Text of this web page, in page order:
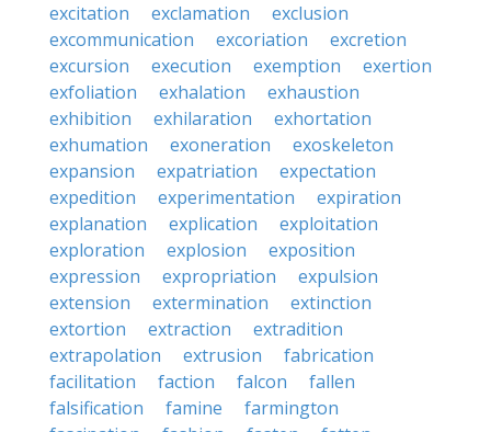
excitation
exclamation
exclusion
excommunication
excoriation
excretion
excursion
execution exemption
exertion
exfoliation
exhalation
exhaustion
exhibition
exhilaration
exhortation
exhumation
exoneration
exoskeleton
expansion
expatriation
expectation
expedition
experimentation
expiration
explanation
explication
exploitation
exploration
explosion
exposition
expression
expropriation
expulsion
extension
extermination
extinction
extortion
extraction
extradition
extrapolation
extrusion
fabrication
facilitation
faction falcon
fallen
falsification
famine
farmington